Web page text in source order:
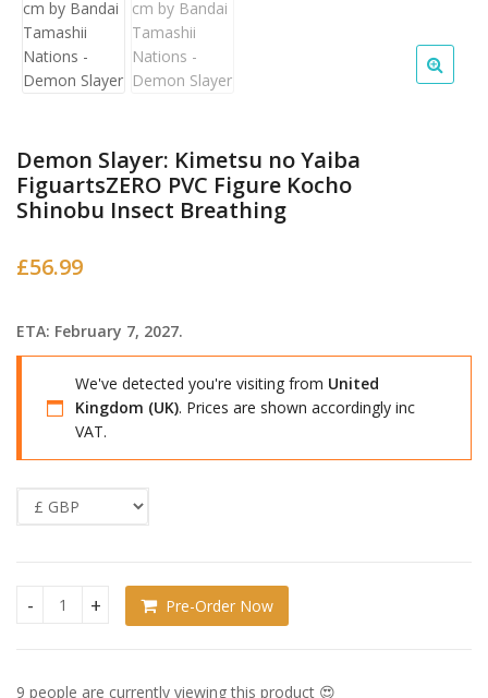
Demon Slayer: Kimetsu no Yaiba
FiguartsZERO PVC Figure Kocho
Shinobu Insect Breathing
£56.99
ETA: February 7, 2027.
We've detected you're visiting from United
Kingdom (UK). Prices are shown accordingly inc
VAT.
Demon Slayer: Kimetsu no Yaiba FiguartsZERO PVC
Pre-Order Now
9 people are currently viewing this product 😍